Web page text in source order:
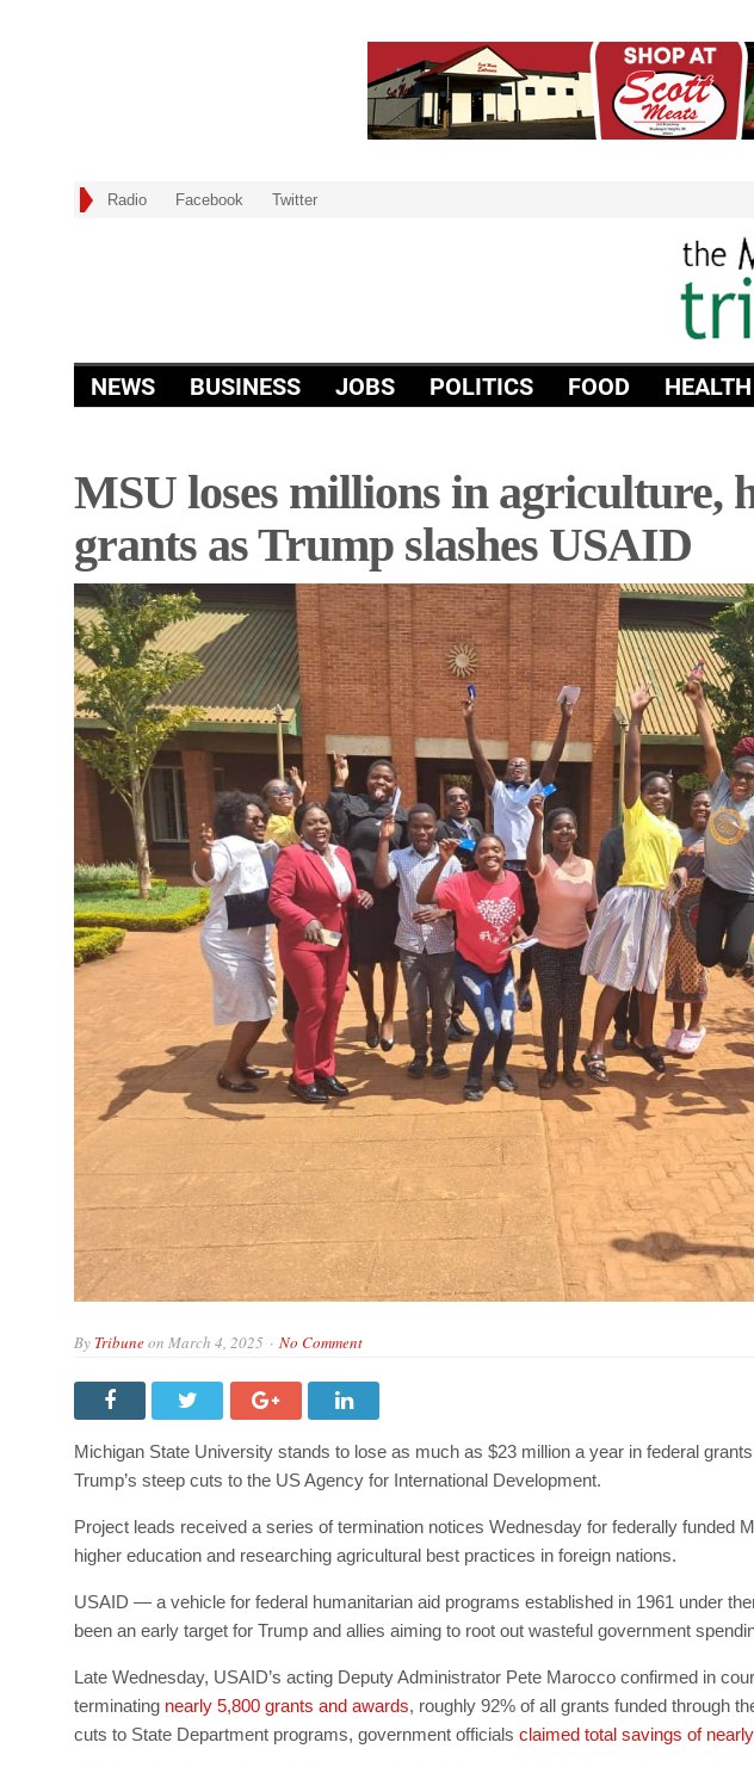
Radio Facebook Twitter
NEWS BUSINESS JOBS POLITICS FOOD HEALTH
MSU loses millions in agriculture,
grants as Trump slashes USAID
By Tribuneon March 4, 2025 No Comment
Michigan State University stands to lose as much as $23 million a year in federal
Trump’s steep cuts to the US Agency for International Development.
Project leads received a series of termination notices Wednesday for federally funded
higher education and researching agricultural best practices in foreign nations.
USAID — a vehicle for federal humanitarian aid programs established in 1961 under
been an early target for Trump and allies aiming to root out wasteful government
Late Wednesday, USAID’s acting Deputy Administrator Pete Marocco confirmed in
terminating nearly 5,800 grants and awards, roughly 92% of all grants funded through
cuts to State Department programs, government officials claimed total savings of